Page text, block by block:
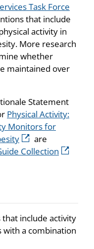
Task Force
that include
activity in
More research
whether
maintained over
Statement
Physical Activity:
Monitors for
are
Collection
include activity
a combination